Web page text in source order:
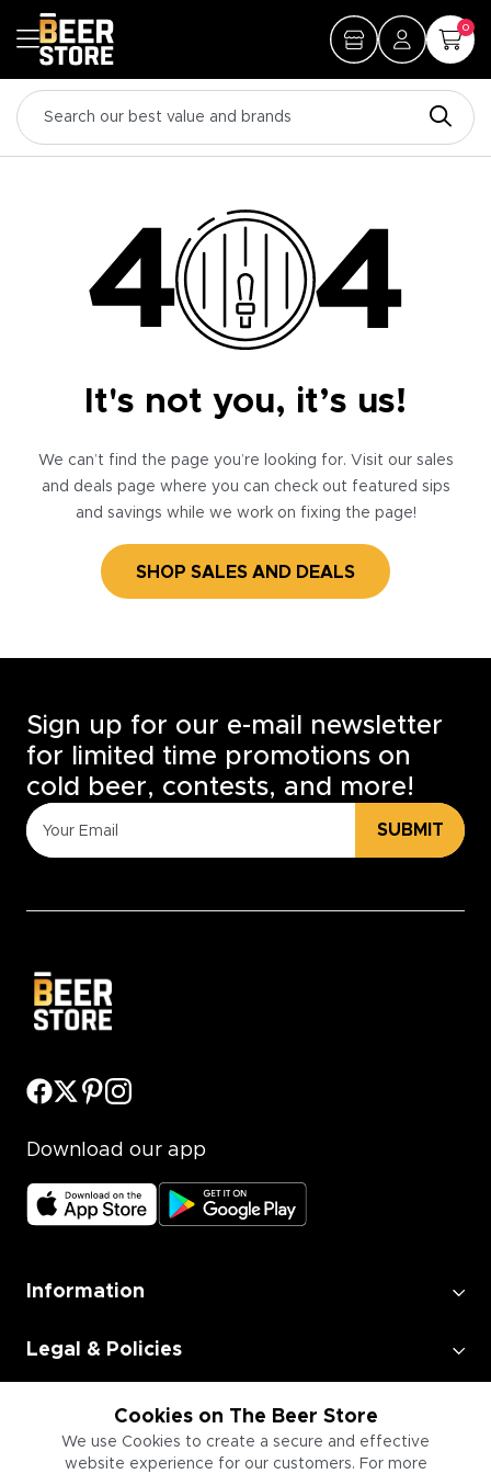
0
It's not you, it’s us!
We can’t find the page you’re looking for. Visit our sales
and deals page where you can check out featured sips
and savings while we work on fixing the page!
SHOP SALES AND DEALS
Cookies on The Beer Store
We use Cookies to create a secure and effective
website experience for our customers. For more
Sign up for our e-mail newsletter
for limited time promotions on
cold beer, contests, and more!
SUBMIT
Download our app
Information
Legal & Policies
Employment
Information for Businesses